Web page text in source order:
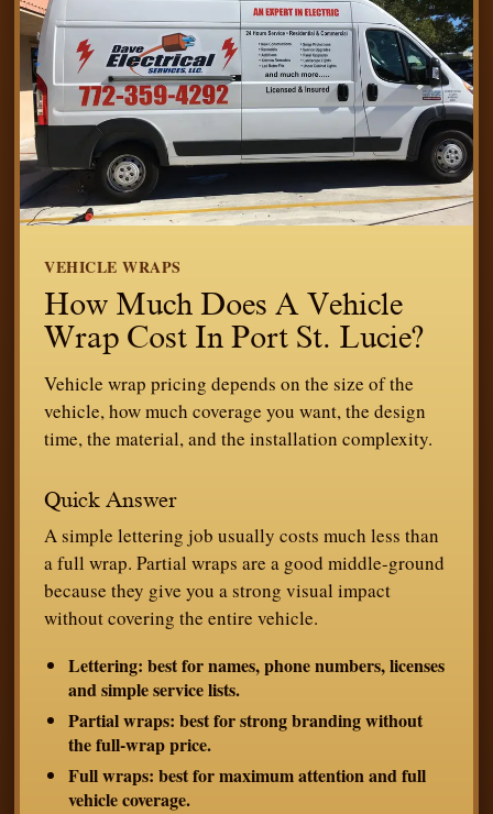
VEHICLE WRAPS
How Much Does A Vehicle
Wrap Cost In Port St. Lucie?
Vehicle wrap pricing depends on the size of the
vehicle, how much coverage you want, the design
time, the material, and the installation complexity.
Quick Answer
A simple lettering job usually costs much less than
a full wrap. Partial wraps are a good middle-ground
because they give you a strong visual impact
without covering the entire vehicle.
Lettering: best for names, phone numbers, licenses
and simple service lists.
Partial wraps: best for strong branding without
the full-wrap price.
Full wraps: best for maximum attention and full
vehicle coverage.